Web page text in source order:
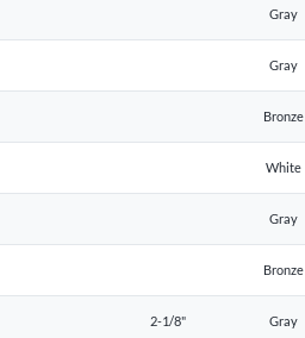
Gray
Gray
Bronze
White
Gray
Bronze
2-1/8" Gray